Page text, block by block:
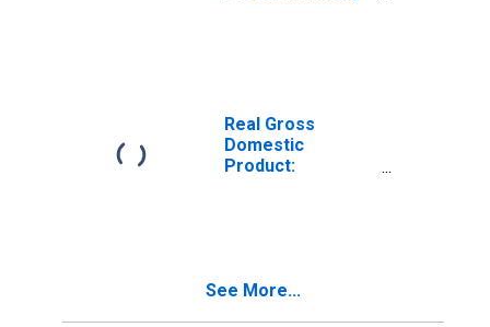
Real Gross
Domestic
Product:
Region
See More...